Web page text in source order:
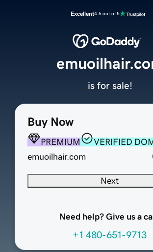
Excellent4.5 out of 5
Buy Now
PREMIUM
VERIFIED
emuoilhair.com
Next
Need help? Give us a
+1 480-651-9713
is for sale!